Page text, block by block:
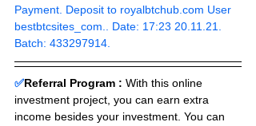
Payment. Deposit to royalbtchub.com User
bestbtcsites_com.. Date: 17:23 20.11.21.
Batch: 433297914.
✅Referral Program : With this online
investment project, you can earn extra
income besides your investment. You can